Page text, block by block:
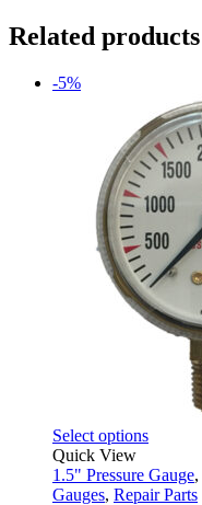
Related products
-5%
Select optionsThis
has
multiple
Quick View
1.5" Pressure Gauge,
Gauges, Repair Parts